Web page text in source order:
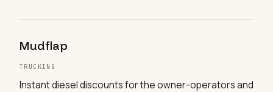
Mudflap
TRUCKING
Instant diesel discounts for the owner-operators and